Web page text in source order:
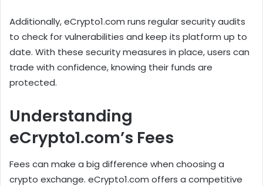
Additionally, eCrypto1.com runs regular security audits
to check for vulnerabilities and keep its platform up to
date. With these security measures in place, users can
trade with confidence, knowing their funds are
protected.
Understanding
eCrypto1.com’s Fees
Fees can make a big difference when choosing a
crypto exchange. eCrypto1.com offers a competitive